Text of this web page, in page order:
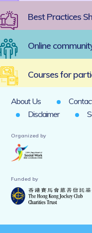
Best Practices
Online
Courses for
About Us
Disclaimer
Organized by
Funded by